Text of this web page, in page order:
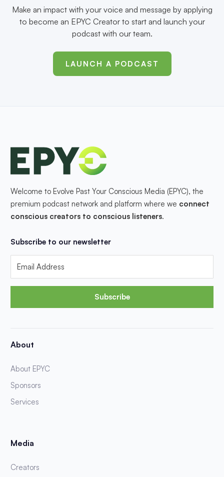
Make an impact with your voice and message by applying
to become an EPYC Creator to start and launch your
podcast with our team.
LAUNCH A PODCAST
Welcome to Evolve Past Your Conscious Media (EPYC), the
premium podcast network and platform where we connect
conscious creators to conscious listeners.
Subscribe to our newsletter
Subscribe
About
About EPYC
Sponsors
Services
Media
Creators